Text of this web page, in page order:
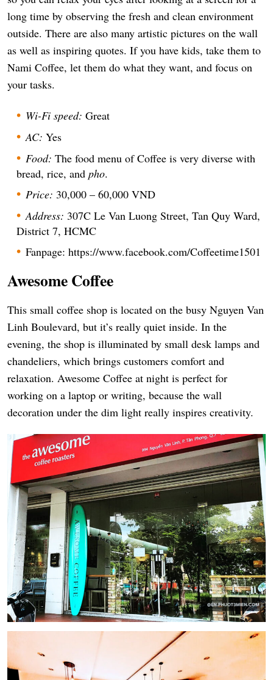
long time by observing the fresh and clean environment
outside. There are also many artistic pictures on the wall
as well as inspiring quotes. If you have kids, take them to
Nami Coffee, let them do what they want, and focus on
your tasks.
Wi-Fi speed: Great
AC: Yes
Food: The food menu of Coffee is very diverse with
bread, rice, and pho.
Price: 30,000 – 60,000 VND
Address: 307C Le Van Luong Street, Tan Quy Ward,
District 7, HCMC
Fanpage: https://www.facebook.com/Coffeetime1501
Awesome Coffee
This small coffee shop is located on the busy Nguyen Van
Linh Boulevard, but it’s really quiet inside. In the
evening, the shop is illuminated by small desk lamps and
chandeliers, which brings customers comfort and
relaxation. Awesome Coffee at night is perfect for
working on a laptop or writing, because the wall
decoration under the dim light really inspires creativity.